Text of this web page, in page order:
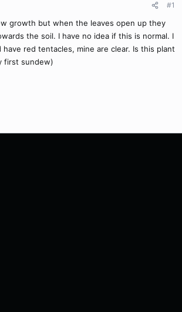
#1
growth but when the leaves open up they
the soil. I have no idea if this is normal. I
red tentacles, mine are clear. Is this plant
first sundew)